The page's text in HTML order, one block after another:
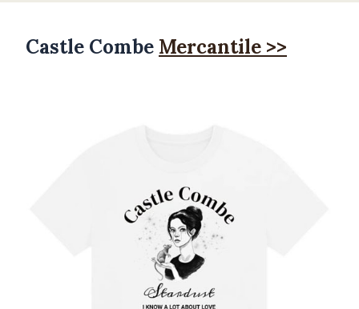
Products
Castle Combe Mercantile >>